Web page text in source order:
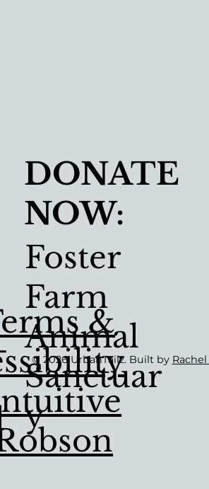
DONATE
NOW:
Foster
Farm
Animal
Sanctuar
Y
&
© 2026 UrbanTailz. Built by